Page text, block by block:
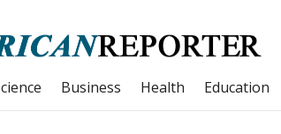
Business Health Education